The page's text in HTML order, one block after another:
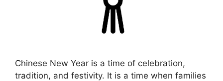
Chinese New Year is a time of celebration,
tradition, and festivity. It is a time when families